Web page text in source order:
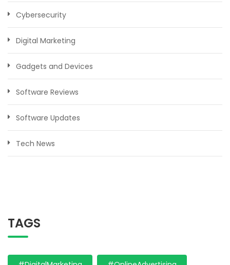
Cybersecurity
Digital Marketing
Gadgets and Devices
Software Reviews
Software Updates
Tech News
TAGS